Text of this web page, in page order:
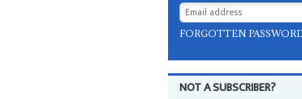
FORGOTTEN
NOT A SUBSCRIBER?